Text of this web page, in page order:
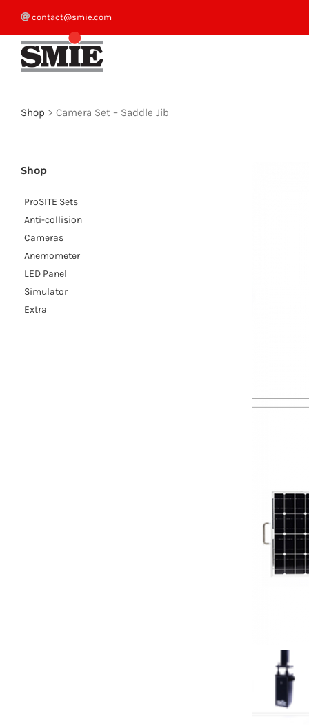
content
contact@smie.com
Shop > Camera Set – Saddle Jib
Shop
ProSITE Sets
Anti-collision
Cameras
Anemometer
LED Panel
Simulator
Extra